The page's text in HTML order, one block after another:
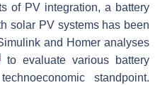
of PV integration, a battery
solar PV systems has been
and Homer analyses
to evaluate various battery
standpoint.